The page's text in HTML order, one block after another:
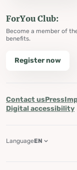
ForYou Club:
Become a member of
benefits.
Register now
Contact usPress
Digital accessibility
LanguageEN